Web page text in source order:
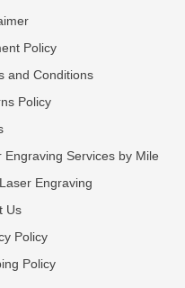
Policy
and Conditions
Policy
Engraving Services by Mile
Engraving
Us
Policy
Policy